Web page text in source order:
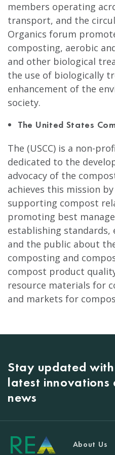
members operating
transport, and the
Organics forum
composting, aerobic
and other biological
the use of biologically
enhancement of the
society.
The United States
The (USCC) is a non-
dedicated to the
advocacy of the
achieves this mission
supporting compost
promoting best
establishing standards,
and the public about
composting and
compost product
resource materials for
and markets for
Stay updated
latest innovations
news
About Us